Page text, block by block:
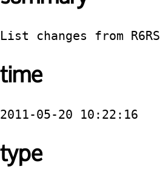
List changes from R6RS
time
2011-05-20 10:22:16
type